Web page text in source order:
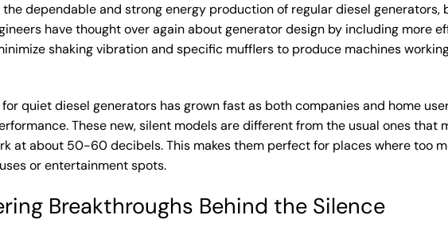
the dependable and strong energy production of regular diesel
have thought over again about generator design by including more
shaking vibration and specific mufflers to produce machines
quiet diesel generators has grown fast as both companies and home
These new, silent models are different from the usual ones
at about 50-60 decibels. This makes them perfect for places where too
or entertainment spots.
Breakthroughs Behind the Silence